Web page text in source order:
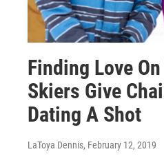
Finding Love
Skiers Give
Dating A Shot
LaToya Dennis, February 12, 2019